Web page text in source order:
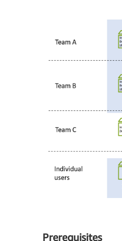
Prerequisites